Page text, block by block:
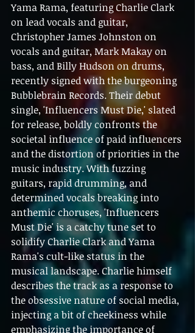
Yama Rama, featuring Charlie Clark
on lead vocals and guitar,
Christopher James Johnston on
vocals and guitar, Mark Makay on
bass, and Billy Hudson on drums,
recently signed with the burgeoning
Bubblebrain Records. Their debut
single, 'Influencers Must Die,' slated
for release, boldly confronts the
societal influence of paid influencers
and the distortion of priorities in the
music industry. With fuzzing
guitars, rapid drumming, and
determined vocals breaking into
anthemic choruses, 'Influencers
Must Die' is a catchy tune set to
solidify Charlie Clark and Yama
Rama's cult-like status in the
musical landscape. Charlie himself
describes the track as a response to
the obsessive nature of social media,
injecting a bit of cheekiness while
emphasizing the importance of